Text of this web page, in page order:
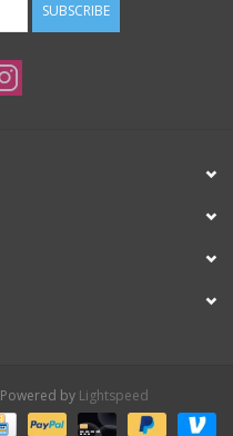
SUBSCRIBE
by Lightspeed